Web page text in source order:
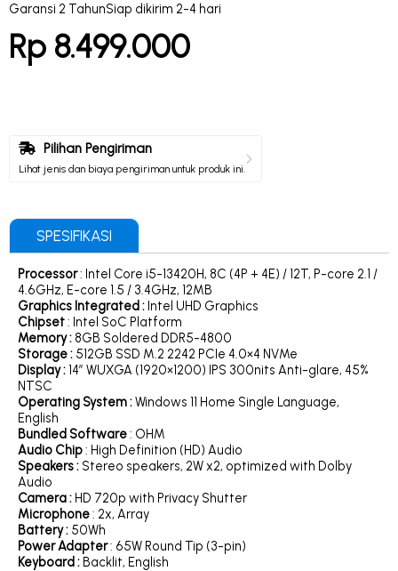
Garansi 2 TahunSiap dikirim 2-4 hari
Rp 8.499.000
Pilihan Pengiriman
Lihat jenis dan biaya pengiriman untuk produk ini.
SPESIFIKASI
Processor: Intel Core i5-13420H, 8C (4P + 4E) / 12T, P-core 2.1 /
4.6GHz, E-core 1.5 / 3.4GHz, 12MB
Graphics Integrated : Intel UHD Graphics
Chipset: Intel SoC Platform
Memory : 8GB Soldered DDR5-4800
Storage : 512GB SSD M.2 2242 PCIe 4.0×4 NVMe
Display : 14″ WUXGA (1920×1200) IPS 300nits Anti-glare, 45%
NTSC
Operating System :Windows 11 Home Single Language,
English
Bundled Software: OHM
Audio Chip: High Definition (HD) Audio
Speakers : Stereo speakers, 2W x2, optimized with Dolby
Audio
Camera : HD 720p with Privacy Shutter
Microphone: 2x, Array
Battery : 50Wh
Power Adapter: 65W Round Tip (3-pin)
Keyboard : Backlit, English